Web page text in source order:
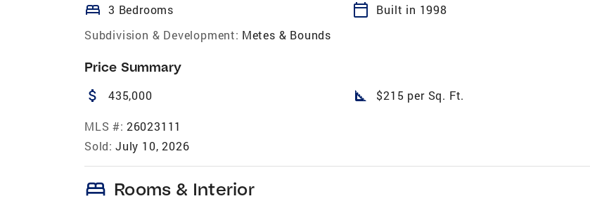
bed 3 Bedrooms calendar_today
Built in 1998
Subdivision & Development: Metes & Bounds
Price Summary
attach_money 435,000 square_foot $215 per Sq. Ft.
MLS #: 26023111
Sold: July 10, 2026
bed Rooms & Interior